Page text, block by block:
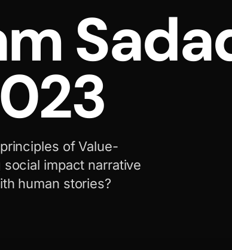
of Value-
impact narrative
human stories?